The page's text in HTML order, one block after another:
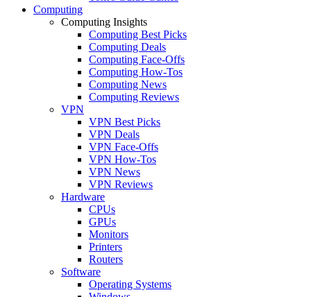
Computing
Computing Insights
Computing Best Picks
Computing Deals
Computing Face-Offs
Computing How-Tos
Computing News
Computing Reviews
VPN
VPN Best Picks
VPN Deals
VPN Face-Offs
VPN How-Tos
VPN News
VPN Reviews
Hardware
CPUs
GPUs
Monitors
Printers
Routers
Software
Operating Systems